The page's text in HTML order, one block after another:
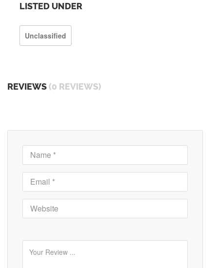
LISTED UNDER
Unclassified
REVIEWS (0 REVIEWS)